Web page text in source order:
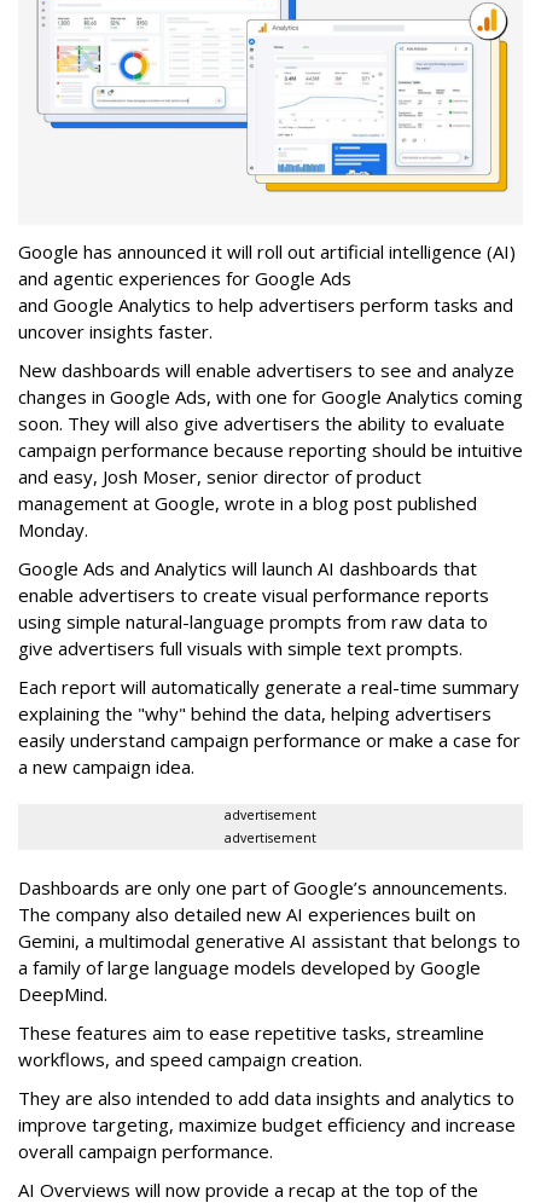
Google has announced it will roll out artificial intelligence (AI)
and agentic experiences for Google Ads
and Google Analytics to help advertisers perform tasks and
uncover insights faster.
New dashboards will enable advertisers to see and analyze
changes in Google Ads, with one for Google Analytics coming
soon. They will also give advertisers the ability to evaluate
campaign performance because reporting should be intuitive
and easy, Josh Moser, senior director of product
management at Google, wrote in a blog post published
Monday.
Google Ads and Analytics will launch AI dashboards that
enable advertisers to create visual performance reports
using simple natural-language prompts from raw data to
give advertisers full visuals with simple text prompts.
Each report will automatically generate a real-time summary
explaining the "why" behind the data, helping advertisers
easily understand campaign performance or make a case for
a new campaign idea.
advertisement
advertisement
Dashboards are only one part of Google’s announcements.
The company also detailed new AI experiences built on
Gemini, a multimodal generative AI assistant that belongs to
a family of large language models developed by Google
DeepMind.
These features aim to ease repetitive tasks, streamline
workflows, and speed campaign creation.
They are also intended to add data insights and analytics to
improve targeting, maximize budget efficiency and increase
overall campaign performance.
AI Overviews will now provide a recap at the top of the